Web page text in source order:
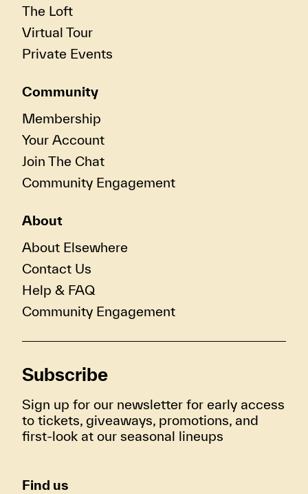
The Loft
Virtual Tour
Private Events
Community
Membership
Your Account
Join The Chat
Community Engagement
About
About Elsewhere
Contact Us
Help & FAQ
Community Engagement
Subscribe
Sign up for our newsletter for early access
to tickets, giveaways, promotions, and
first-look at our seasonal lineups
Find us